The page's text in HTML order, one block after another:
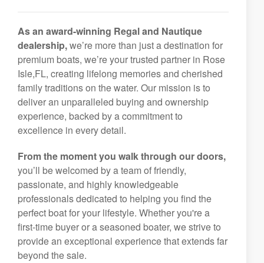
As an award-winning Regal and Nautique
dealership,we’re more than just a destination for
premium boats, we’re your trusted partner in Rose
Isle,FL, creating lifelong memories and cherished
family traditions on the water. Our mission is to
deliver an unparalleled buying and ownership
experience, backed by a commitment to
excellence in every detail.
From the moment you walk through our doors,
you’ll be welcomed by a team of friendly,
passionate, and highly knowledgeable
professionals dedicated to helping you find the
perfect boat for your lifestyle. Whether you're a
first-time buyer or a seasoned boater, we strive to
provide an exceptional experience that extends far
beyond the sale.